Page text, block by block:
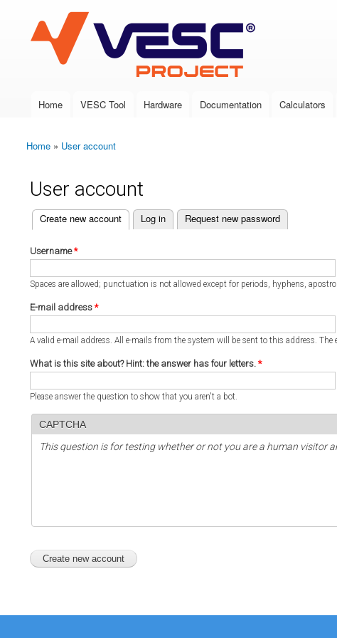
VESC Project
Main menu
Home VESC Tool Hardware Documentation Calculators
You are here
Home » User account
User account
Primary tabs
Create new account
(active tab) Log in Request new password
Username*
Spaces are allowed; punctuation is not allowed except for periods, hyphens,
E-mail address *
A valid e-mail address. All e-mails from the system will be sent to this address.
What is this site about? Hint: the answer has four letters. *
Please answer the question to show that you aren't a bot.
CAPTCHA
This question is for testing whether or not you are a human visitor